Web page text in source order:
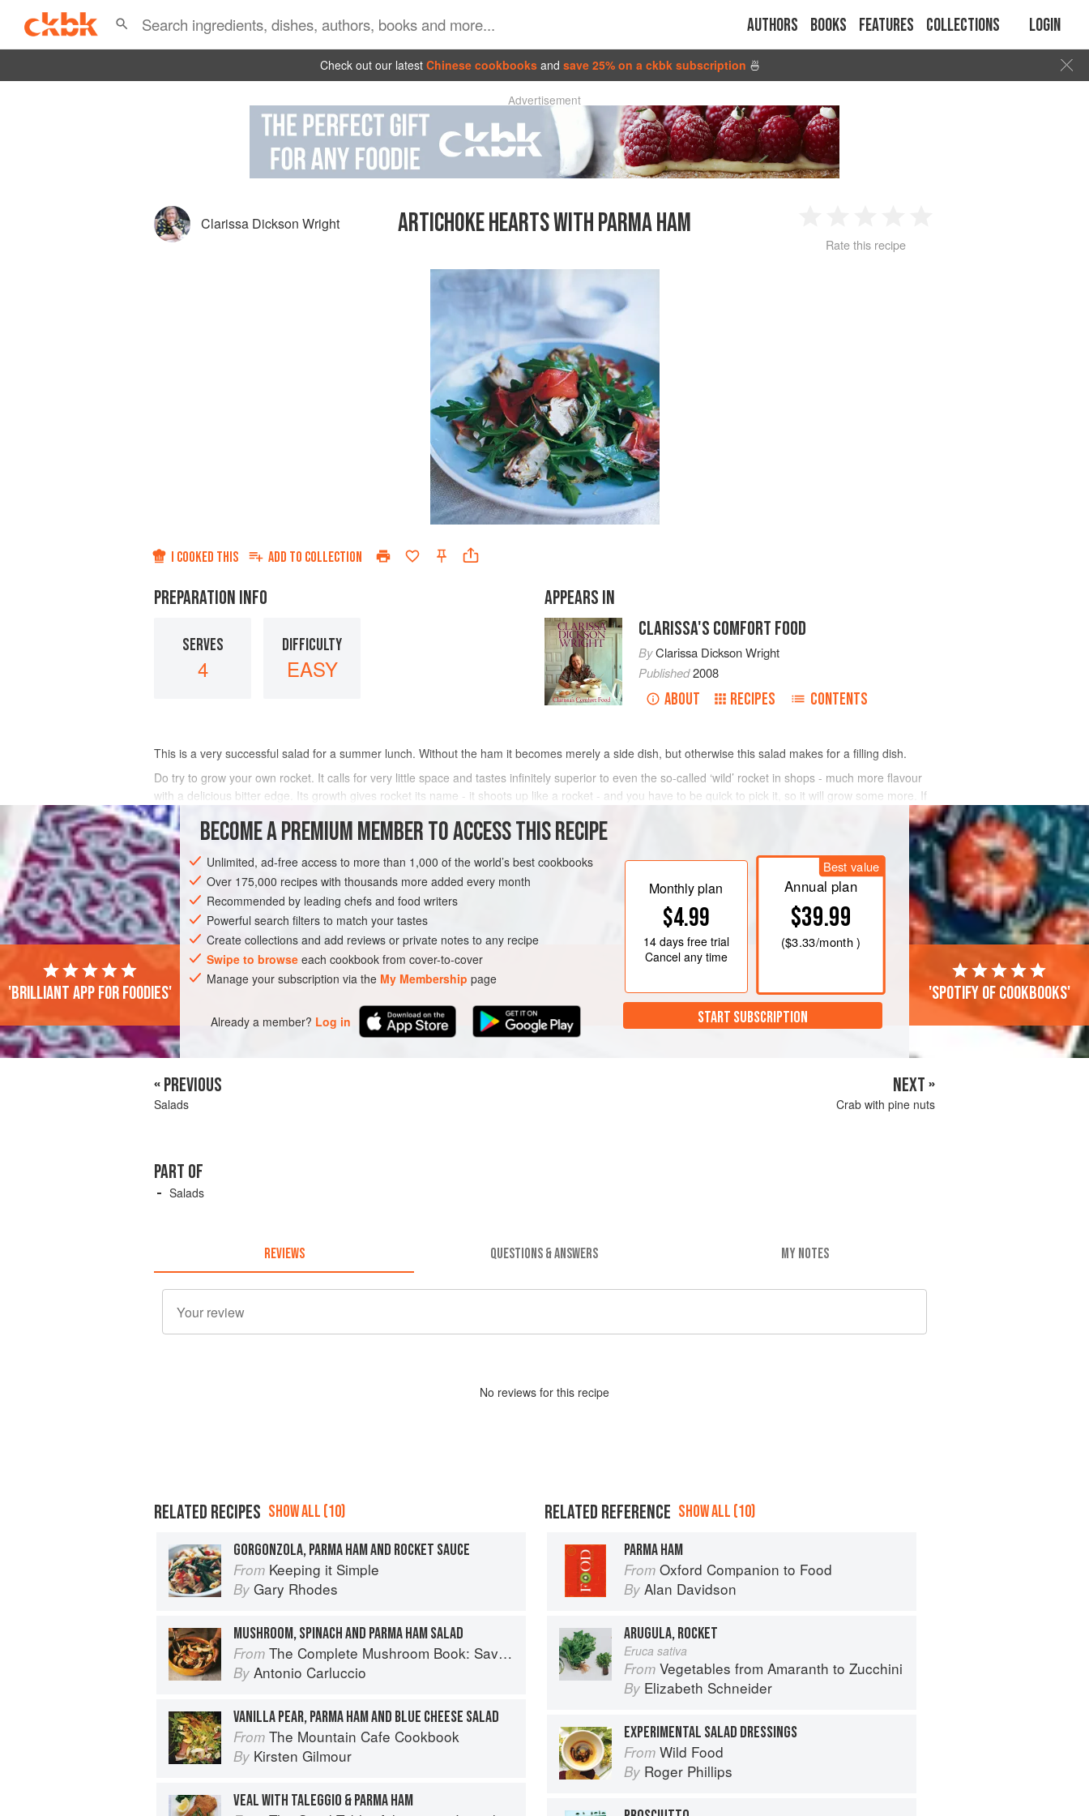
Authors Books Features Collections Login
Check out our latest Chinese cookbooks and save 25% on a ckbk subscription 🍜
Advertisement
Clarissa Dickson Wright ARTICHOKE HEARTS WITH PARMA HAM
2 3 4
Rate this recipe
I COOKED THIS ADD TO COLLECTION
PREPARATION INFO
SERVES
4
DIFFICULTY
EASY
APPEARS IN
CLARISSA'S COMFORT FOOD
ByClarissa Dickson Wright
Published2008
ABOUT RECIPES CONTENTS
This is a very successful salad for a summer lunch. Without the ham it becomes merely a side dish, but otherwise this salad makes for a filling dish.
Do try to grow your own rocket. It calls for very little space and tastes infinitely superior to even the so-called ‘wild’ rocket in shops - much more flavour
with a delicious bitter edge. Its growth gives rocket its name - it shoots up like a rocket - and you have to be quick to pick it, so it will grow some more. If
you do not grow y
INGREDIENTS
EUROPE UNITED KINGDOM LONDON LUNCH
GLUTEN-FREE
SUMMER
BECOME A PREMIUM MEMBER TO ACCESS THIS RECIPE
Unlimited, ad-free access to more than 1,000 of the world’s best cookbooks
Over 175,000 recipes with thousands more added every month
Recommended by leading chefs and food writers
Powerful search filters to match your tastes
Create collections and add reviews or private notes to any recipe
Swipe to browse each cookbook from cover-to-cover
Manage your subscription via the My Membership page
Already a member? Log in
Monthly plan
$4.99
14 daysfree trial
Cancel any time
Best value
Annual plan
$39.99
($3.33/month )
START SUBSCRIPTION
'Brilliant app for foodies' 'Spotify of cookbooks'
« PREVIOUS
Salads
NEXT »
Crab with pine nuts
PART OF
Salads
REVIEWS QUESTIONS & ANSWERS MY NOTES
No reviews for this recipe
RELATED RECIPES SHOW ALL (10)
GORGONZOLA, PARMA HAM AND ROCKET SAUCE
From Keeping it Simple
By Gary Rhodes
MUSHROOM, SPINACH AND PARMA HAM SALAD
From The Complete Mushroom Book: Savory Recipes for Wild And Cultivated Varieties
By Antonio Carluccio
VANILLA PEAR, PARMA HAM AND BLUE CHEESE SALAD
From The Mountain Cafe Cookbook
By Kirsten Gilmour
VEAL WITH TALEGGIO & PARMA HAM
RELATED REFERENCE SHOW ALL (10)
PARMA HAM
From Oxford Companion to Food
By Alan Davidson
ARUGULA, ROCKET
Eruca sativa
From Vegetables from Amaranth to Zucchini
By Elizabeth Schneider
EXPERIMENTAL SALAD DRESSINGS
From Wild Food
By Roger Phillips